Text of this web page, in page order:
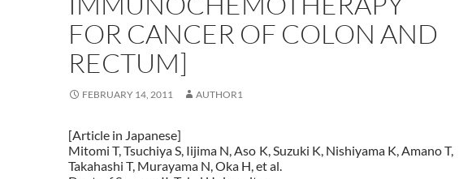
FOR CANCER OF COLON AND
RECTUM]
FEBRUARY 14, 2011 AUTHOR1
[Article in Japanese]
Mitomi T, Tsuchiya S, Iijima N, Aso K, Suzuki K, Nishiyama K, Amano T,
Takahashi T, Murayama N, Oka H, et al.